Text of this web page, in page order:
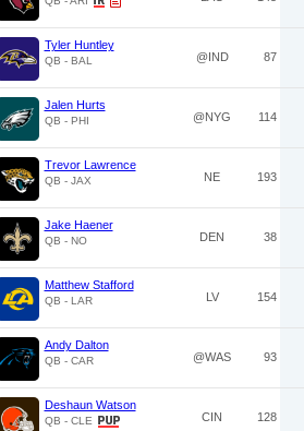
Tyler Huntley
QB - BAL @IND 87
Jalen Hurts
QB - PHI @NYG 114
Trevor Lawrence
QB - JAX NE 193
Jake Haener
QB - NO DEN 38
Matthew Stafford
QB - LAR LV 154
Andy Dalton
QB - CAR @WAS 93
Deshaun Watson
QB - CLE CIN 128